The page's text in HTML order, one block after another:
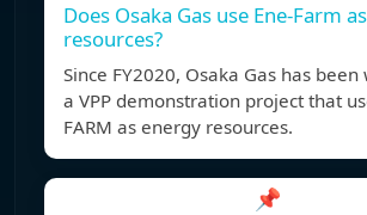
Does Osaka Gas use Ene-Farm
resources?
Since FY2020, Osaka Gas has
a VPP demonstration project that
FARM as energy resources.
📌